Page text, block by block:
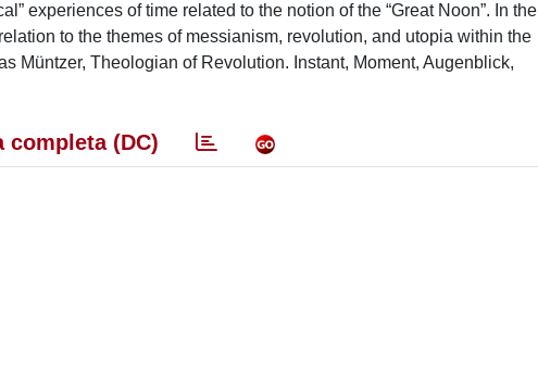
experiences of time related to the notion of the “Great Noon”. In the
to the themes of messianism, revolution, and utopia within the
Müntzer, Theologian of Revolution. Instant, Moment, Augenblick,
completa (DC)